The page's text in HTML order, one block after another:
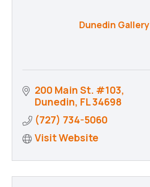
Dunedin Gallery
200 Main St. #103
Dunedin FL34698
(727) 734-5060
Visit Website